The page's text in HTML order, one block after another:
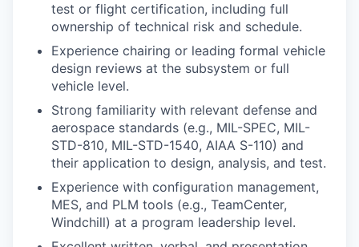
test or flight certification, including full
ownership of technical risk and schedule.
Experience chairing or leading formal vehicle
design reviews at the subsystem or full
vehicle level.
Strong familiarity with relevant defense and
aerospace standards (e.g., MIL-SPEC, MIL-
STD-810, MIL-STD-1540, AIAA S-110) and
their application to design, analysis, and test.
Experience with configuration management,
MES, and PLM tools (e.g., TeamCenter,
Windchill) at a program leadership level.